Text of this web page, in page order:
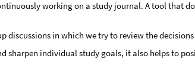
working on a study journal. A tool
discussions in which we try to review the
sharpen individual study goals, it also helps to